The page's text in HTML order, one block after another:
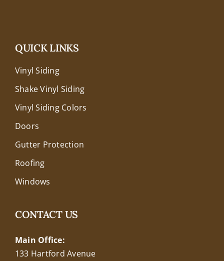
QUICK LINKS
Vinyl Siding
Shake Vinyl Siding
Vinyl Siding Colors
Doors
Gutter Protection
Roofing
Windows
CONTACT US
Main Office:
133 Hartford Avenue